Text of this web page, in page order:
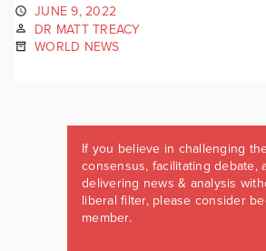
JUNE 9, 2022
DR MATT TREACY
WORLD NEWS
If you believe in challenging
consensus, facilitating debate,
delivering news & analysis
liberal filter, please consider
member.